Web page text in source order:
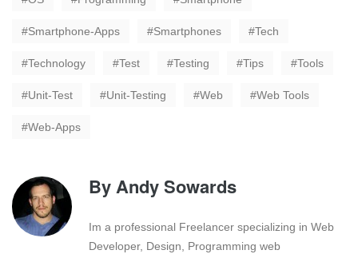
Smartphone-Apps Smartphones Tech
Technology Test Testing Tips Tools
Unit-Test Unit-Testing Web Web Tools
Web-Apps
ByAndy Sowards
Im a professional Freelancer specializing in Web
Developer, Design, Programming web